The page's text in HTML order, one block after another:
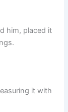
him, placed it
it with